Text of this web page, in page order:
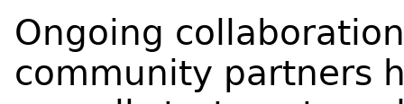
Ongoing
community partners